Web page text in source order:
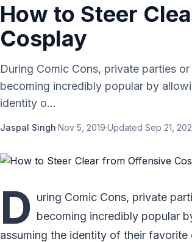
How to Steer
Cosplay
During Comic Cons, private parties
becoming incredibly popular by
identity o...
Jaspal Singh·Nov 5, 2019·Updated Sep 21,
D uring Comic Cons, private
becoming incredibly popular
assuming the identity of their